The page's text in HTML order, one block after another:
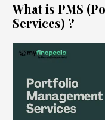
What is PMS
Services) ?